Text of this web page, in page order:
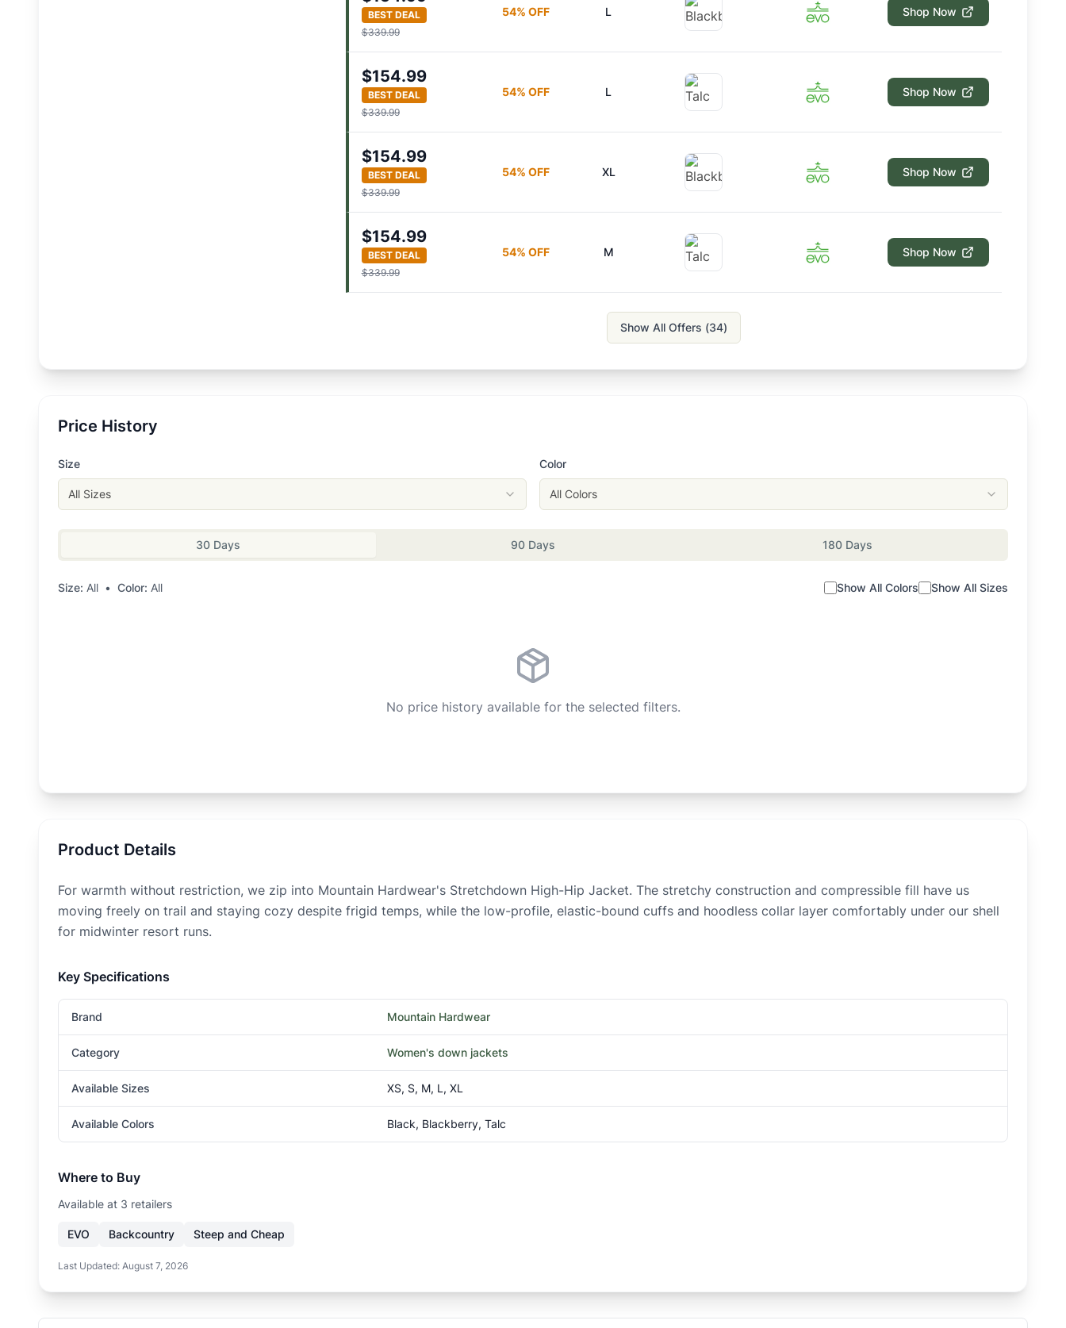
BEST DEAL
$339.99
54% OFF L Shop Now
$154.99
BEST DEAL
$339.99
54% OFF L Shop Now
$154.99
BEST DEAL
$339.99
54% OFF XL Shop Now
$154.99
BEST DEAL
$339.99
54% OFF M Shop Now
Show All Offers (34)
Price History
Size
All Sizes
Color
All Colors
30 Days 90 Days 180 Days
Size: All • Color: All Show All Colors Show All Sizes
No price history available for the selected filters.
Product Details
For warmth without restriction, we zip into Mountain Hardwear's Stretchdown High-Hip Jacket. The stretchy construction and compressible fill have us
moving freely on trail and staying cozy despite frigid temps, while the low-profile, elastic-bound cuffs and hoodless collar layer comfortably under our shell
for midwinter resort runs.
Key Specifications
Brand Mountain Hardwear
Category Women's down jackets
Available Sizes XS, S, M, L, XL
Available Colors Black, Blackberry, Talc
Where to Buy
Available at 3 retailers
EVO Backcountry Steep and Cheap
Last Updated: August 7, 2026